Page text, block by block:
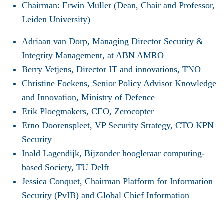
Chairman: Erwin Muller (Dean, Chair and Professor,
Leiden University)
Adriaan van Dorp, Managing Director Security &
Integrity Management, at ABN AMRO
Berry Vetjens, Director IT and innovations, TNO
Christine Foekens, Senior Policy Advisor Knowledge
and Innovation, Ministry of Defence
Erik Ploegmakers, CEO, Zerocopter
Erno Doorenspleet, VP Security Strategy, CTO KPN
Security
Inald Lagendijk, Bijzonder hoogleraar computing-
based Society, TU Delft
Jessica Conquet, Chairman Platform for Information
Security (PvIB) and Global Chief Information